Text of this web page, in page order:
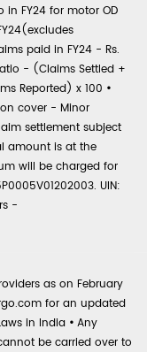
in FY24 for motor OD
paid in FY24 - Rs.
- (Claims Settled +
Reported) x 100 •
cover - Minor
settlement subject
amount is at the
will be charged for
UIN:
-
as on February
for an updated
in India • Any
be carried over to